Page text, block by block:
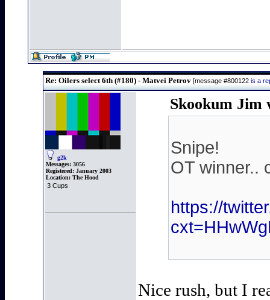
Re: Oilers select 6th (#180) - Matvei Petrov [message #800122 is a
g2k
Messages: 3056
Registered: January 2003
Location: The Hood
3 Cups
Skookum Jim
Snipe!
OT winner..
https://
Nice rush, but I